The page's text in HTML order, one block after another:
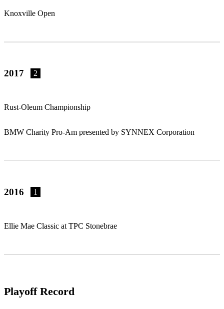
Knoxville Open
2017 2
Rust-Oleum Championship
BMW Charity Pro-Am presented by SYNNEX Corporation
2016 1
Ellie Mae Classic at TPC Stonebrae
Playoff Record